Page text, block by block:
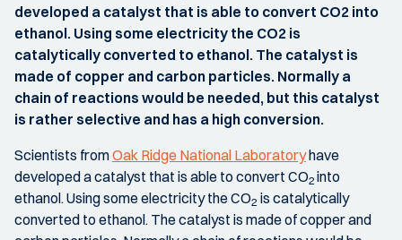
developed a catalyst that is able to convert CO2 into
ethanol. Using some electricity the CO2 is
catalytically converted to ethanol. The catalyst is
made of copper and carbon particles. Normally a
chain of reactions would be needed, but this catalyst
is rather selective and has a high conversion.
Scientists fromOak Ridge National Laboratoryhave
developed a catalyst that is able to convert CO2 into
ethanol. Using some electricity the CO2 is catalytically
converted to ethanol. The catalyst is made of copper and